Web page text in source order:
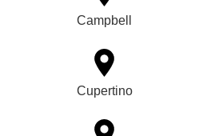
Campbell
Cupertino